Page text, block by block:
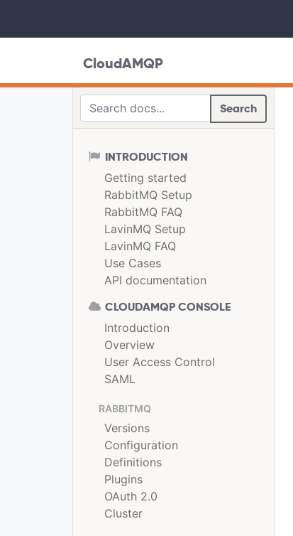
CloudAMQP
Search
INTRODUCTION
Getting started
RabbitMQ Setup
RabbitMQ FAQ
LavinMQ Setup
LavinMQ FAQ
Use Cases
API documentation
CLOUDAMQP CONSOLE
Introduction
Overview
User Access Control
SAML
RABBITMQ
Versions
Configuration
Definitions
Plugins
OAuth 2.0
Cluster